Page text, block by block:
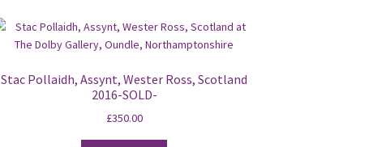
Stac Pollaidh, Assynt, Wester Ross, Scotland
2016-SOLD-
£350.00